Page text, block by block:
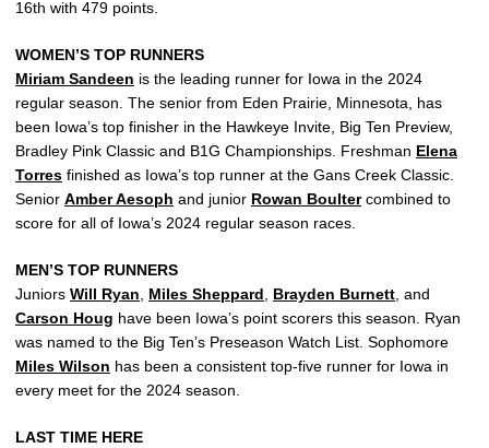
16th with 479 points.
WOMEN’S TOP RUNNERS
Miriam Sandeen is the leading runner for Iowa in the 2024
regular season. The senior from Eden Prairie, Minnesota, has
been Iowa’s top finisher in the Hawkeye Invite, Big Ten Preview,
Bradley Pink Classic and B1G Championships. Freshman Elena
Torres finished as Iowa’s top runner at the Gans Creek Classic.
Senior Amber Aesoph and junior Rowan Boultercombined to
score for all of Iowa’s 2024 regular season races.
MEN’S TOP RUNNERS
Juniors Will Ryan Miles Sheppard Brayden Burnett , and
Carson Houg have been Iowa’s point scorers this season. Ryan
was named to the Big Ten’s Preseason Watch List. Sophomore
Miles Wilson has been a consistent top-five runner for Iowa in
every meet for the 2024 season.
LAST TIME HERE